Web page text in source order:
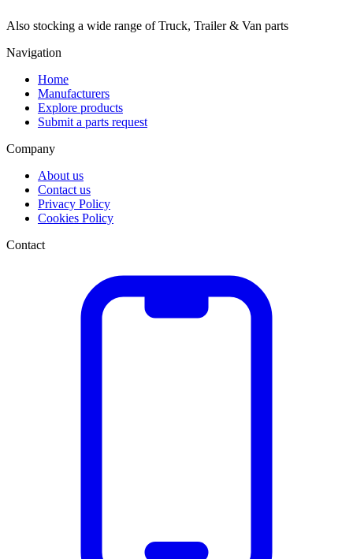
Also stocking a wide range of Truck, Trailer & Van parts
Navigation
Home
Manufacturers
Explore products
Submit a parts request
Company
About us
Contact us
Privacy Policy
Cookies Policy
Contact